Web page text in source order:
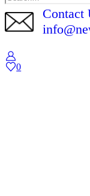
Contact
0